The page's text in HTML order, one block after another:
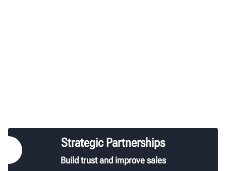
Strategic Partnerships
Build trust and improve sales